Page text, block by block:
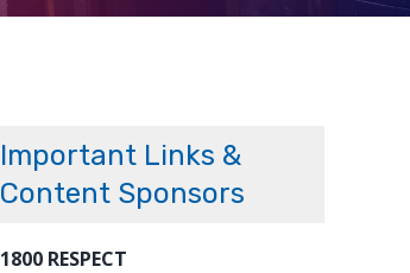
Important Links &
Content Sponsors
1800 RESPECT